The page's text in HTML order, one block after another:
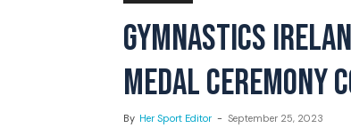
GYMNASTICS
MEDAL CEREMONY
By Her Sport Editor - September 25, 2023